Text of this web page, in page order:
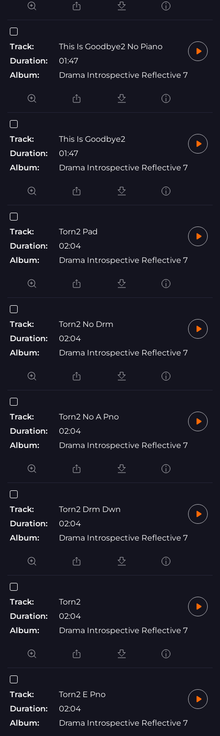
Track:
This Is Goodbye2 No Piano
Duration:
01:47
Album:
Drama Introspective Reflective 7
Track:
This Is Goodbye2
Duration:
01:47
Album:
Drama Introspective Reflective 7
Track:
Torn2 Pad
Duration:
02:04
Album:
Drama Introspective Reflective 7
Track:
Torn2 No Drm
Duration:
02:04
Album:
Drama Introspective Reflective 7
Track:
Torn2 No A Pno
Duration:
02:04
Album:
Drama Introspective Reflective 7
Track:
Torn2 Drm Dwn
Duration:
02:04
Album:
Drama Introspective Reflective 7
Track:
Torn2
Duration:
02:04
Album:
Drama Introspective Reflective 7
Track:
Torn2 E Pno
Duration:
02:04
Album:
Drama Introspective Reflective 7